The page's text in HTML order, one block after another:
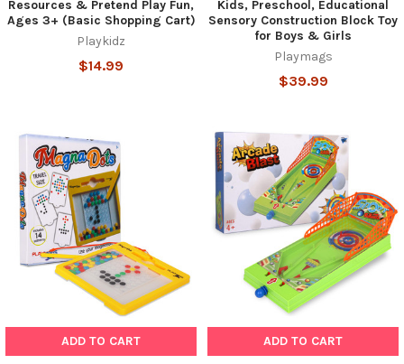
Resources & Pretend Play Fun,
Ages 3+ (Basic Shopping Cart)
Playkidz
$14.99
Kids, Preschool, Educational
Sensory Construction Block Toy
for Boys & Girls
Playmags
$39.99
ADD TO CART ADD TO CART